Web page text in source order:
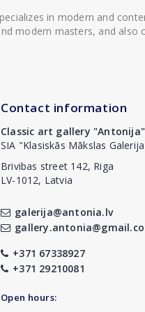
in modern and
modern masters, and also
Contact information
Classic art gallery "Antonija"
SIA "Klasiskās Mākslas
Brivibas street 142, Riga
LV-1012, Latvia
galerija@antonia.lv
+371 67338927
+371 29210081
Open hours: